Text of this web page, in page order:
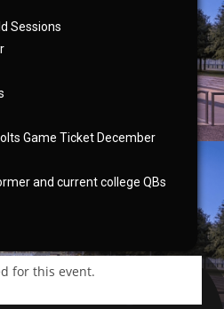
Sessions
Game Ticket December
and current college QBs
for this event.